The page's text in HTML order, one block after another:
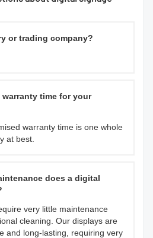
or trading company?
time for your
warranty time is one whole
at best.
does a digital
very little maintenance
cleaning. Our displays are
and long-lasting, requiring very